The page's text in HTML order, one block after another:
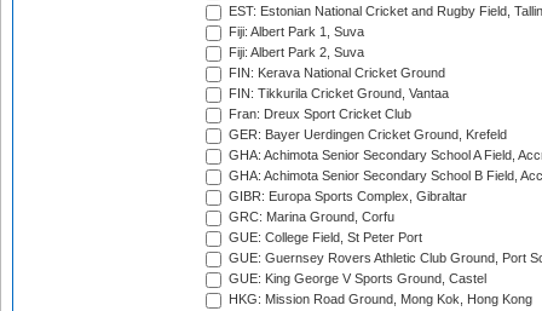
EST: Estonian National Cricket and Rugby Field,
Fiji: Albert Park 1, Suva
Fiji: Albert Park 2, Suva
FIN: Kerava National Cricket Ground
FIN: Tikkurila Cricket Ground, Vantaa
Fran: Dreux Sport Cricket Club
GER: Bayer Uerdingen Cricket Ground, Krefeld
GHA: Achimota Senior Secondary School A Field,
GHA: Achimota Senior Secondary School B Field,
GIBR: Europa Sports Complex, Gibraltar
GRC: Marina Ground, Corfu
GUE: College Field, St Peter Port
GUE: Guernsey Rovers Athletic Club Ground, Port
GUE: King George V Sports Ground, Castel
HKG: Mission Road Ground, Mong Kok, Hong Kong